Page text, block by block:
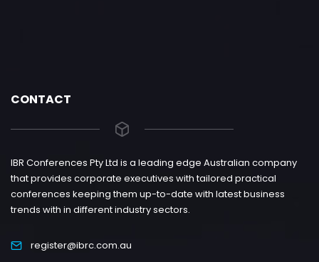
CONTACT
IBR Conferences Pty Ltd is a leading edge Australian company
that provides corporate executives with tailored practical
conferences keeping them up-to-date with latest business
trends with in different industry sectors.
register@ibrc.com.au